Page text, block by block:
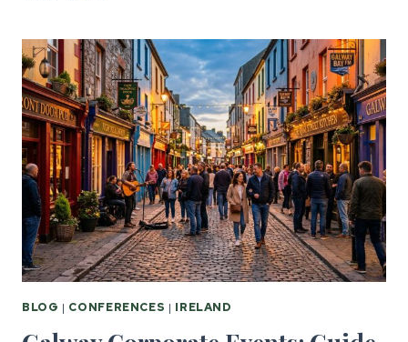
CORPORATE
INCENTIVE
PROGRAMMES
BLOG | CONFERENCES | IRELAND